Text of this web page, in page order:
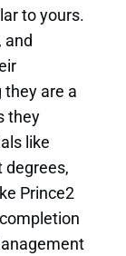
to yours.
and
are a
they
like
degrees,
Prince2